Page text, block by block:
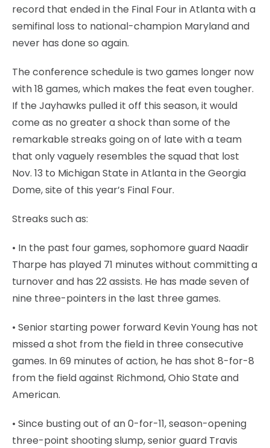
record that ended in the Final Four in Atlanta with a
semifinal loss to national-champion Maryland and
never has done so again.
The conference schedule is two games longer now
with 18 games, which makes the feat even tougher.
If the Jayhawks pulled it off this season, it would
come as no greater a shock than some of the
remarkable streaks going on of late with a team
that only vaguely resembles the squad that lost
Nov. 13 to Michigan State in Atlanta in the Georgia
Dome, site of this year’s Final Four.
Streaks such as:
• In the past four games, sophomore guard Naadir
Tharpe has played 71 minutes without committing a
turnover and has 22 assists. He has made seven of
nine three-pointers in the last three games.
• Senior starting power forward Kevin Young has not
missed a shot from the field in three consecutive
games. In 69 minutes of action, he has shot 8-for-8
from the field against Richmond, Ohio State and
American.
• Since busting out of an 0-for-11, season-opening
three-point shooting slump, senior guard Travis